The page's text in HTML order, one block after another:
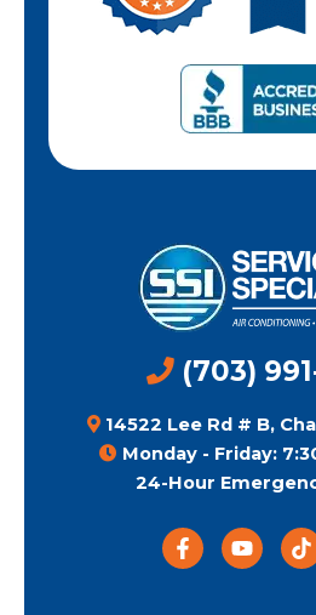
(703)
14522 Lee Rd # B,
Monday - Friday:
24-Hour